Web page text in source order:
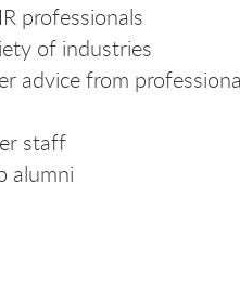
professionals
of industries
advice from
staff
alumni